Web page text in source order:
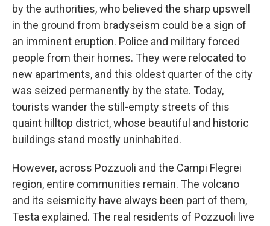
by the authorities, who believed the sharp upswell
in the ground from bradyseism could be a sign of
an imminent eruption. Police and military forced
people from their homes. They were relocated to
new apartments, and this oldest quarter of the city
was seized permanently by the state. Today,
tourists wander the still-empty streets of this
quaint hilltop district, whose beautiful and historic
buildings stand mostly uninhabited.
However, across Pozzuoli and the Campi Flegrei
region, entire communities remain. The volcano
and its seismicity have always been part of them,
Testa explained. The real residents of Pozzuoli live